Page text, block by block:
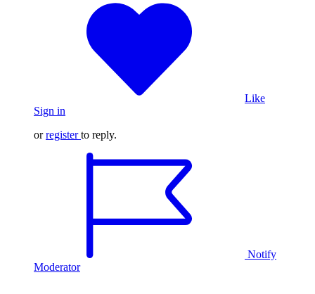
Like
Sign in
orregister to reply.
Notify
Moderator